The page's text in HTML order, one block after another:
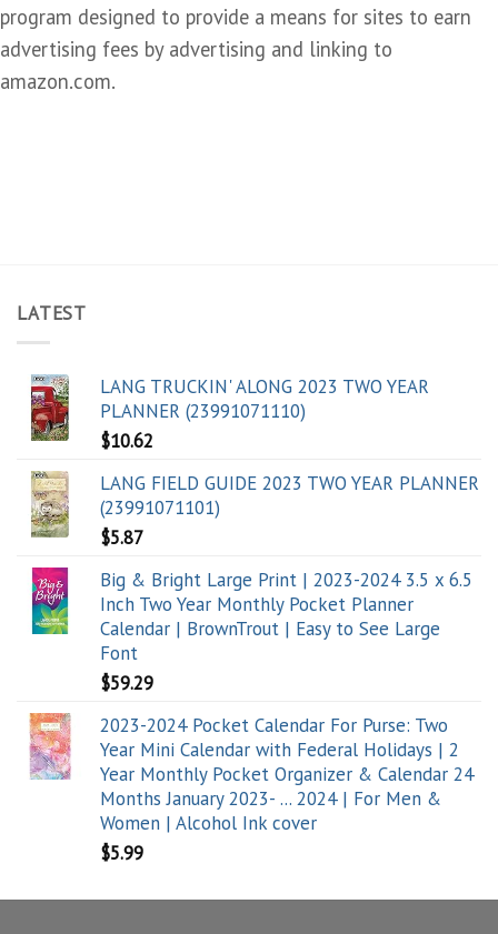
program designed to provide a means for sites to earn
advertising fees by advertising and linking to
amazon.com.
LATEST
LANG TRUCKIN' ALONG 2023 TWO YEAR
PLANNER (23991071110)
$10.62
LANG FIELD GUIDE 2023 TWO YEAR PLANNER
(23991071101)
$5.87
Big & Bright Large Print | 2023-2024 3.5 x 6.5
Inch Two Year Monthly Pocket Planner
Calendar | BrownTrout | Easy to See Large
Font
$59.29
2023-2024 Pocket Calendar For Purse: Two
Year Mini Calendar with Federal Holidays | 2
Year Monthly Pocket Organizer & Calendar 24
Months January 2023- ... 2024 | For Men &
Women | Alcohol Ink cover
$5.99